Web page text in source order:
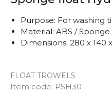
FLOAT TROWELS
Item code: PSH30
Purpose: For washing
Material: ABS / Sponge
Dimensions: 280 x 140